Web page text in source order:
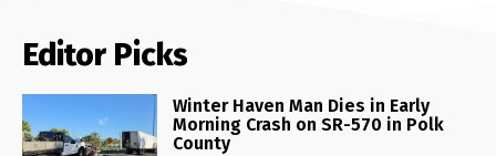
Editor Picks
Winter Haven Man Dies in Early
Morning Crash on SR-570 in Polk
County